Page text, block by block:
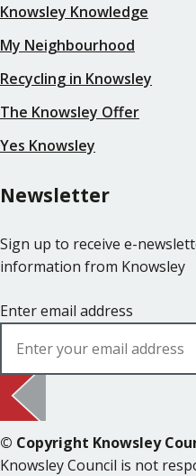
Knowsley Knowledge
My Neighbourhood
Recycling in Knowsley
The Knowsley Offer
Yes Knowsley
Newsletter
Sign up to receive e-
information from Knowsley
Enter email address
© Copyright Knowsley
Knowsley Council is not